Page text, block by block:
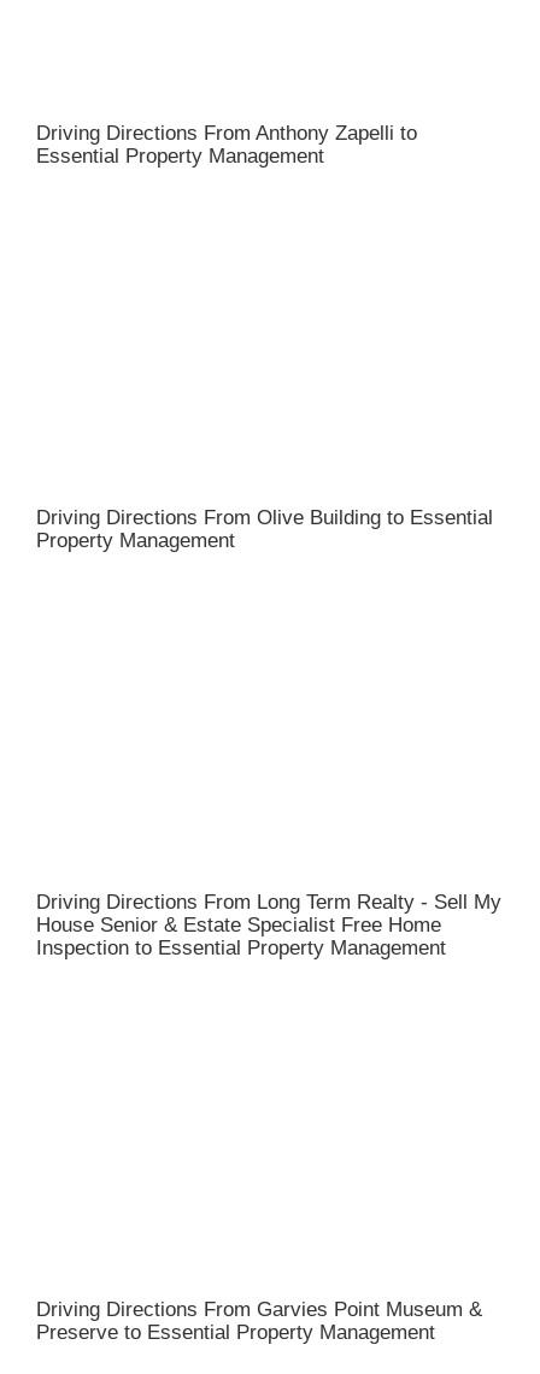
Driving Directions From Anthony Zapelli to
Essential Property Management
Driving Directions From Olive Building to Essential
Property Management
Driving Directions From Long Term Realty - Sell My
House Senior & Estate Specialist Free Home
Inspection to Essential Property Management
Driving Directions From Garvies Point Museum &
Preserve to Essential Property Management